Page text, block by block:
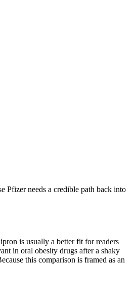
Pfizer needs a credible path back into
is usually a better fit for readers
in oral obesity drugs after a shaky
this comparison is framed as an